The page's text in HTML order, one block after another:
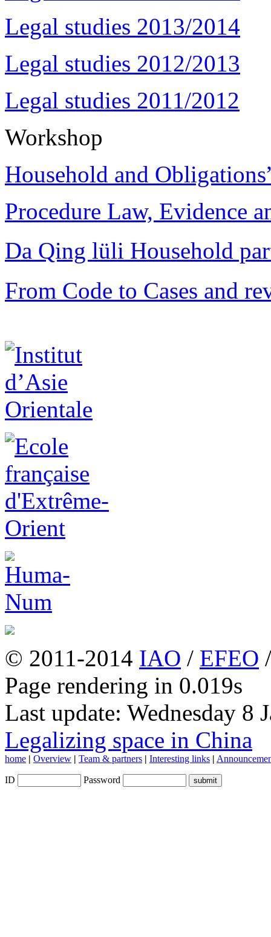
Legal studies 2013/2014
Legal studies 2012/2013
Legal studies 2011/2012
Workshop
Household and
Procedure Law, Evidence
Da Qing lüli Household
From Code to Cases and
© 2011-2014 IAO / EFEO
Page rendering in 0.019s
Last update: Wednesday 8
Legalizing space in China
home | Overview | Team & partners | Interesting links |
ID Password